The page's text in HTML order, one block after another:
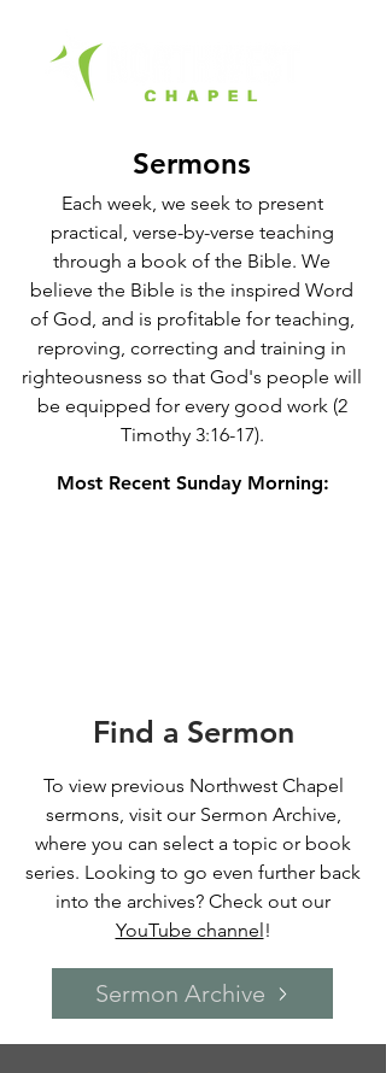
Sermons
Each week, we seek to present
practical, verse-by-verse teaching
through a book of the Bible. We
believe the Bible is the inspired Word
of God, and is profitable for teaching,
reproving, correcting and training in
righteousness so that God's people will
be equipped for every good work (2
Timothy 3:16-17).
Most Recent Sunday Morning:
Find a Sermon
To view previous Northwest Chapel
sermons, visit our Sermon Archive,
where you can select a topic or book
series. Looking to go even further back
into the archives? Check out our
YouTube channel!
Sermon Archive